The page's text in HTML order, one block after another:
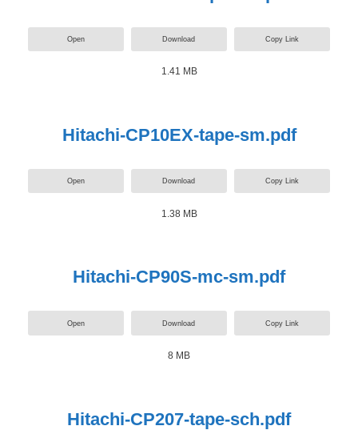
Open Download Copy Link
1.41 MB
Hitachi-CP10EX-tape-sm.pdf
Open Download Copy Link
1.38 MB
Hitachi-CP90S-mc-sm.pdf
Open Download Copy Link
8 MB
Hitachi-CP207-tape-sch.pdf